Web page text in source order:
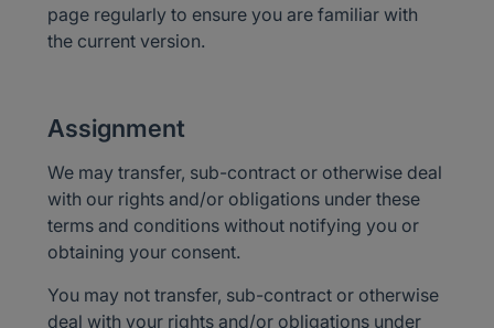
page regularly to ensure you are familiar with
the current version.
Assignment
We may transfer, sub-contract or otherwise deal
with our rights and/or obligations under these
terms and conditions without notifying you or
obtaining your consent.
You may not transfer, sub-contract or otherwise
deal with your rights and/or obligations under